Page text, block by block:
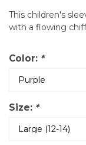
This children's
with a flowing
Color: *
Size: *